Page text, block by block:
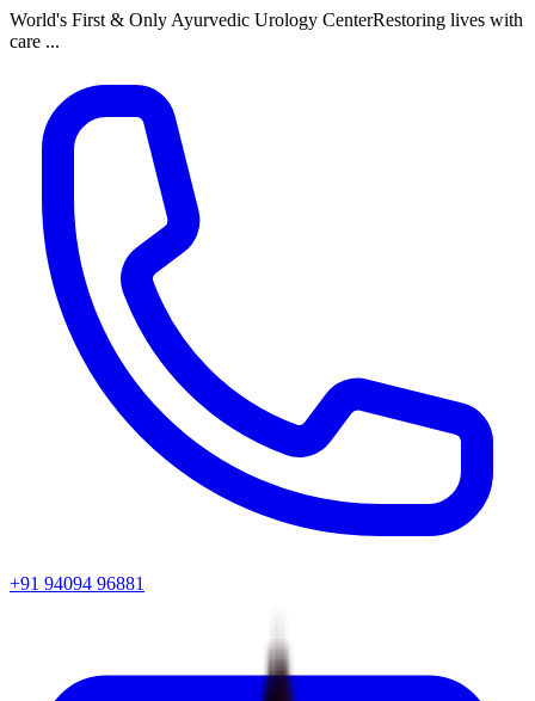
World's First & Only Ayurvedic Urology CenterRestoring lives with
care ...
+91 94094 96881